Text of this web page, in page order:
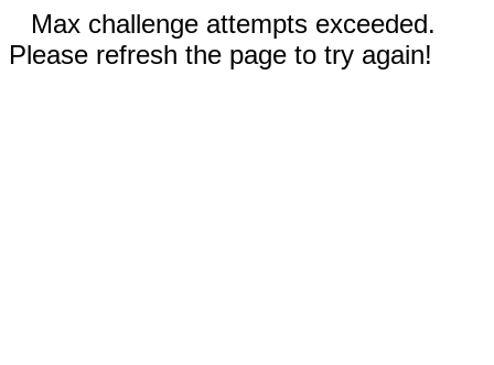
Max challenge attempts exceeded.
Please refresh the page to try again!